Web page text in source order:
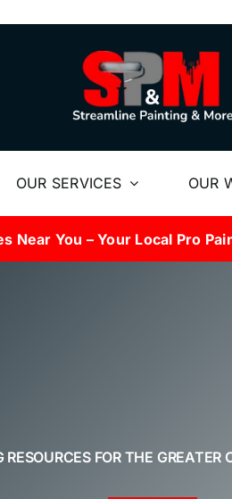
OUR SERVICES OUR
Near You – Your Local Pro
RESOURCES FOR THE GREATER